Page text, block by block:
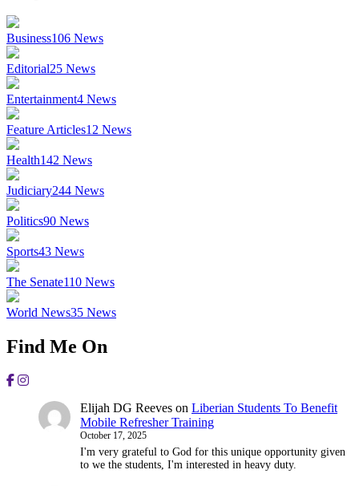
Business106 News
Editorial25 News
Entertainment4 News
Feature Articles12 News
Health142 News
Judiciary244 News
Politics90 News
Sports43 News
The Senate110 News
World News35 News
Find Me On
Elijah DG Reeves on Liberian Students To Benefit
Mobile Refresher Training
October 17, 2025
I'm very grateful to God for this unique opportunity given
to we the students, I'm interested in heavy duty.